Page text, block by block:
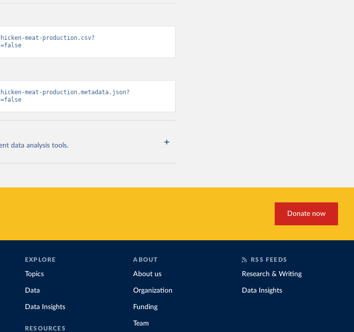
meat-production.csv?
meat-production.metadata.json?
data analysis tools.
Donate now
EXPLORE
Topics
Data
Data Insights
RESOURCES
ABOUT
About us
Organization
Funding
Team
RSS FEEDS
Research & Writing
Data Insights